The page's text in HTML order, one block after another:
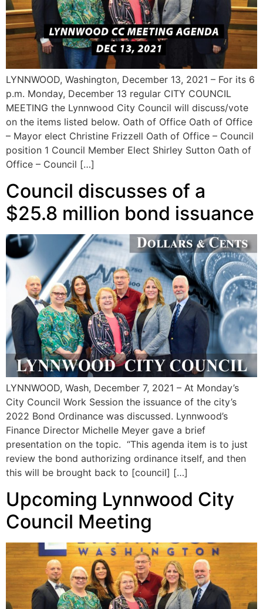
LYNNWOOD, Washington, December 13, 2021 – For its 6
p.m. Monday, December 13 regular CITY COUNCIL
MEETING the Lynnwood City Council will discuss/vote
on the items listed below. Oath of Office Oath of Office
– Mayor elect Christine Frizzell Oath of Office – Council
position 1 Council Member Elect Shirley Sutton Oath of
Office – Council […]
Council discusses of a
$25.8 million bond issuance
LYNNWOOD, Wash, December 7, 2021 – At Monday’s
City Council Work Session the issuance of the city’s
2022 Bond Ordinance was discussed. Lynnwood’s
Finance Director Michelle Meyer gave a brief
presentation on the topic. “This agenda item is to just
review the bond authorizing ordinance itself, and then
this will be brought back to [council] […]
Upcoming Lynnwood City
Council Meeting